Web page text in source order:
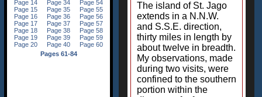
The island of St. Jago
extends in a N.N.W.
and S.S.E. direction,
thirty miles in length by
about twelve in breadth.
My observations, made
during two visits, were
confined to the southern
portion within the